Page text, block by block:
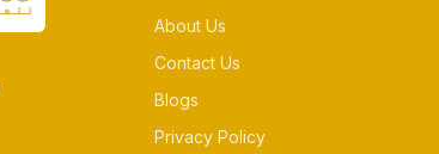
About Us
Contact Us
Blogs
Privacy Policy